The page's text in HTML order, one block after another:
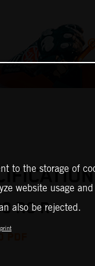
RC R
to the storage of
website usage
also be rejected.